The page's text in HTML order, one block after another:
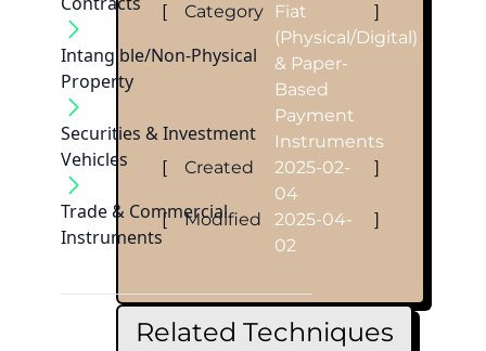
Intangible/Non-Physical
Property
Securities & Investment
Vehicles
Trade & Commercial
Instruments
[
Category
Fiat
(Physical/Digital)
& Paper-
Based
Payment
Instruments
]
[ Created
2025-02-
04
]
[ Modified
2025-04-
02
]
Related Techniques